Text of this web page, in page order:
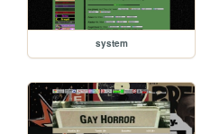
system